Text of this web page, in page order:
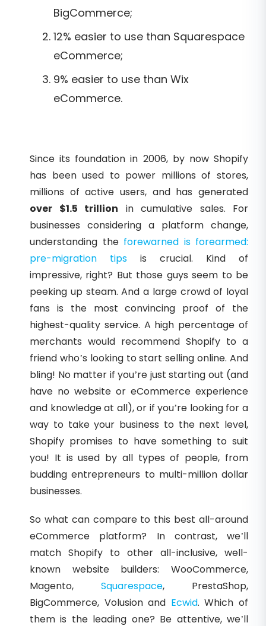
BigCommerce;
12% easier to use than Squarespace
eCommerce;
9% easier to use than Wix
eCommerce.
Since its foundation in 2006, by now Shopify
has been used to power millions of stores,
millions of active users, and has generated
over $1.5 trillion in cumulative sales. For
businesses considering a platform change,
understanding the forewarned is forearmed:
pre-migration tips is crucial. Kind of
impressive, right? But those guys seem to be
peeking up steam. And a large crowd of loyal
fans is the most convincing proof of the
highest-quality service. A high percentage of
merchants would recommend Shopify to a
friend who’s looking to start selling online. And
bling! No matter if you’re just starting out (and
have no website or eCommerce experience
and knowledge at all), or if you’re looking for a
way to take your business to the next level,
Shopify promises to have something to suit
you! It is used by all types of people, from
budding entrepreneurs to multi-million dollar
businesses.
So what can compare to this best all-around
eCommerce platform? In contrast, we’ll
match Shopify to other all-inclusive, well-
known website builders: WooCommerce,
Magento, Squarespace, PrestaShop,
BigCommerce, Volusion and Ecwid. Which of
them is the leading one? Be attentive, we’ll